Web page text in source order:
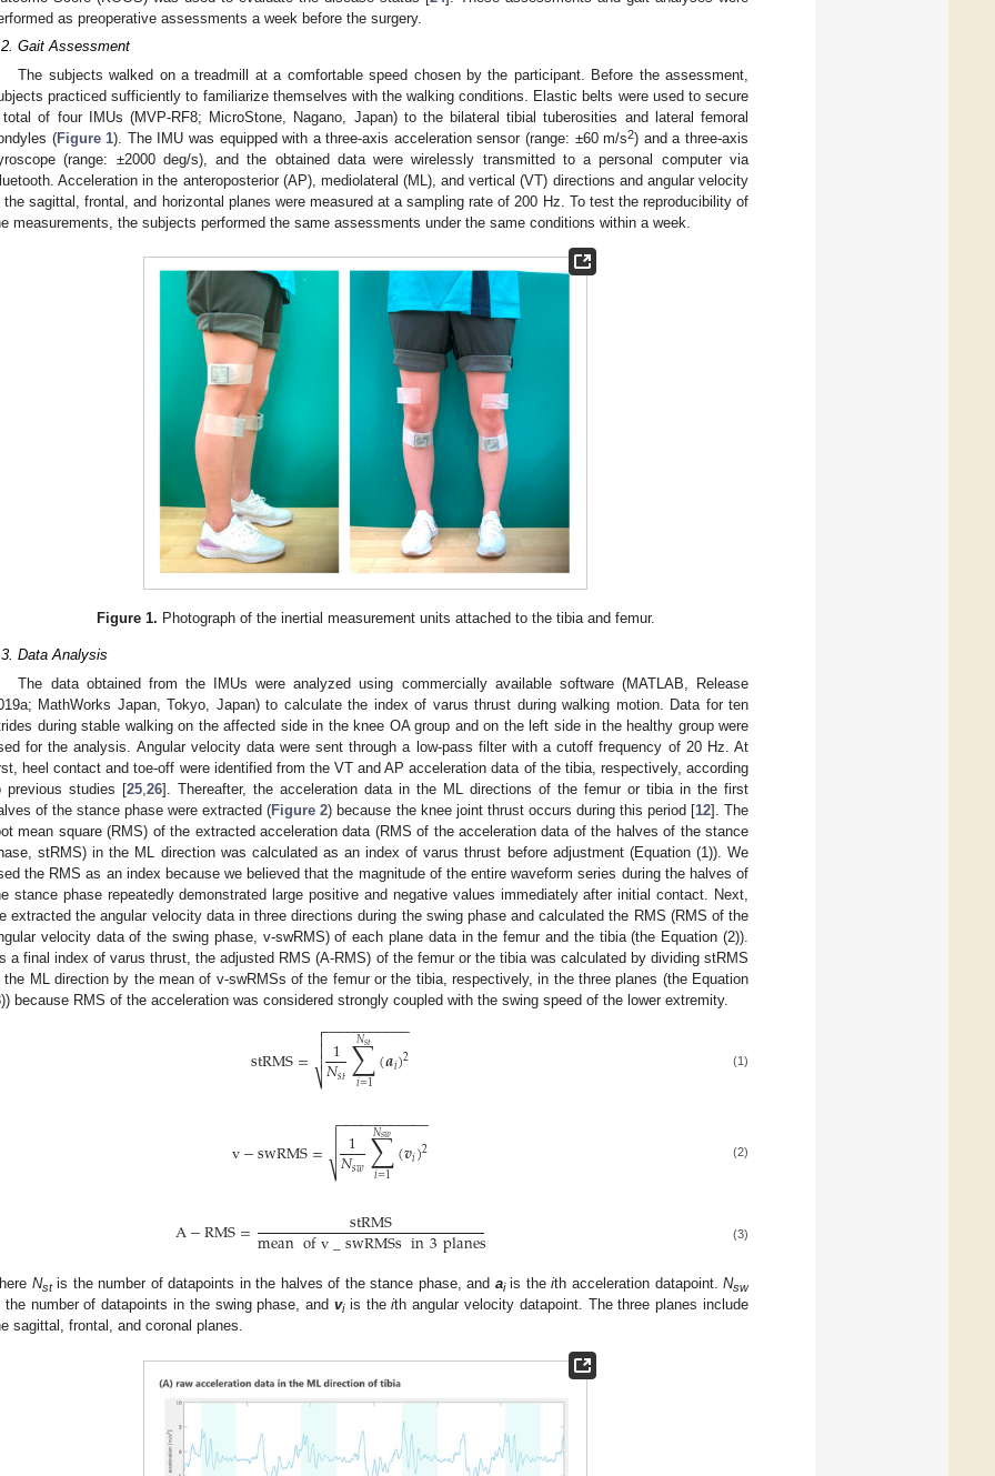
as preoperative assessments a week before the surgery.
Gait Assessment
The subjects walked on a treadmill at a comfortable speed chosen by the participant. Before the assessment,
practiced sufficiently to familiarize themselves with the walking conditions. Elastic belts were used to secure
of four IMUs (MVP-RF8; MicroStone, Nagano, Japan) to the bilateral tibial tuberosities and lateral femoral
(Figure 1). The IMU was equipped with a three-axis acceleration sensor (range: ±60 m/s2) and a three-axis
(range: ±2000 deg/s), and the obtained data were wirelessly transmitted to a personal computer via
Acceleration in the anteroposterior (AP), mediolateral (ML), and vertical (VT) directions and angular velocity
the sagittal, frontal, and horizontal planes were measured at a sampling rate of 200 Hz. To test the reproducibility of
measurements, the subjects performed the same assessments under the same conditions within a week.
Figure 1. Photograph of the inertial measurement units attached to the tibia and femur.
Data Analysis
The data obtained from the IMUs were analyzed using commercially available software (MATLAB, Release
MathWorks Japan, Tokyo, Japan) to calculate the index of varus thrust during walking motion. Data for ten
during stable walking on the affected side in the knee OA group and on the left side in the healthy group were
for the analysis. Angular velocity data were sent through a low-pass filter with a cutoff frequency of 20 Hz. At
heel contact and toe-off were identified from the VT and AP acceleration data of the tibia, respectively, according
previous studies [25 26]. Thereafter, the acceleration data in the ML directions of the femur or tibia in the first
of the stance phase were extracted (Figure 2) because the knee joint thrust occurs during this period [12]. The
mean square (RMS) of the extracted acceleration data (RMS of the acceleration data of the halves of the stance
stRMS) in the ML direction was calculated as an index of varus thrust before adjustment (Equation (1)). We
the RMS as an index because we believed that the magnitude of the entire waveform series during the halves of
stance phase repeatedly demonstrated large positive and negative values immediately after initial contact. Next,
extracted the angular velocity data in three directions during the swing phase and calculated the RMS (RMS of the
velocity data of the swing phase, v-swRMS) of each plane data in the femur and the tibia (the Equation (2)).
a final index of varus thrust, the adjusted RMS (A-RMS) of the femur or the tibia was calculated by dividing stRMS
the ML direction by the mean of v-swRMSs of the femur or the tibia, respectively, in the three planes (the Equation
because RMS of the acceleration was considered strongly coupled with the swing speed of the lower extremity.
stRMS= 1
𝑁𝑠𝑡∑
𝑖=1
𝑁𝑠𝑡 (𝒂𝑖)2
− −
−−−−−−−−−

⎷


 (1)
v−swRMS= 1
𝑁𝑠𝑤∑
𝑖=1
𝑁𝑠𝑤 (𝒗𝑖)2
− −
−−−−−−−−−−

⎷

 (2)
A−RMS= stRMS
meanofv_swRMSsin3planes (3)
Nstis the number of datapoints in the halves of the stance phase, and aiis theith acceleration datapoint.Nsw
the number of datapoints in the swing phase, and viis theith angular velocity datapoint. The three planes include
sagittal, frontal, and coronal planes.